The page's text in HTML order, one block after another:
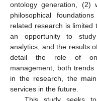
ontology generation, (2)
philosophical
related research is
an opportunity to
analytics, and the results
detail the role of
management, both
in the research, the
services in the future.